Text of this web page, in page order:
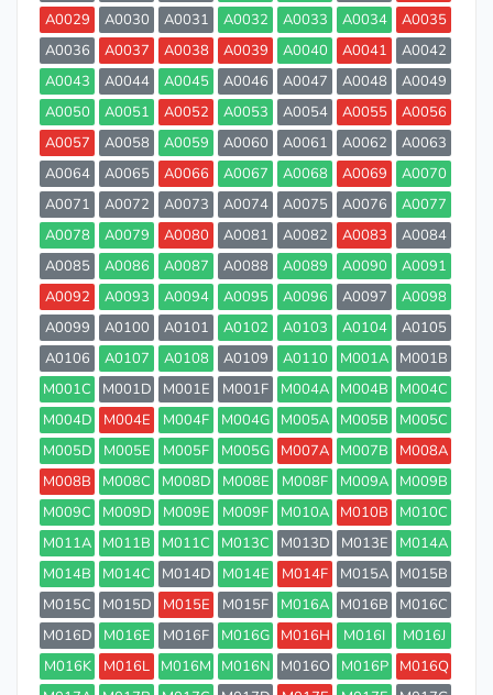
A0029
A0030 A0031 A0032 A0033 A0034
A0035
A0036
A0037 A0038 A0039 A0040 A0041
A0042
A0043
A0044 A0045 A0046 A0047 A0048
A0049
A0050
A0051 A0052 A0053 A0054 A0055
A0056
A0057
A0058 A0059 A0060 A0061 A0062
A0063
A0064
A0065 A0066 A0067 A0068 A0069
A0070
A0071
A0072 A0073 A0074 A0075 A0076
A0077
A0078
A0079 A0080 A0081 A0082 A0083
A0084
A0085
A0086 A0087 A0088 A0089 A0090
A0091
A0092
A0093 A0094 A0095 A0096 A0097
A0098
A0099
A0100 A0101 A0102 A0103 A0104
A0105
A0106
A0107 A0108 A0109 A0110 M001A
M001B
M001C
M001D M001E M001F M004A M004B
M004C
M004D
M004E M004F M004G M005A M005B
M005C
M005D
M005E M005F M005G M007A M007B
M008A
M008B
M008C M008D M008E M008F M009A
M009B
M009C
M009D M009E M009F M010A M010B
M010C
M011A
M011B M011C M013C M013D M013E
M014A
M014B
M014C M014D M014E M014F M015A
M015B
M015C
M015D M015E M015F M016A M016B
M016C
M016D
M016E M016F M016G M016H M016I
M016J
M016K
M016L M016M M016N M016O M016P
M016Q